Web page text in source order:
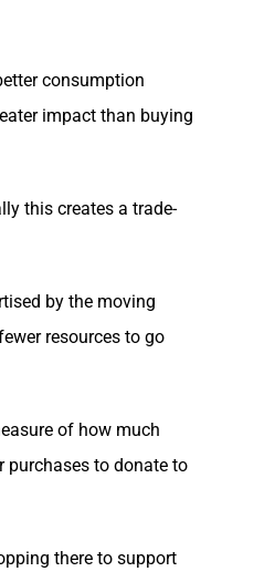
consumption
impact than buying
this creates a trade-
by the moving
resources to go
of how much
purchases to donate to
there to support